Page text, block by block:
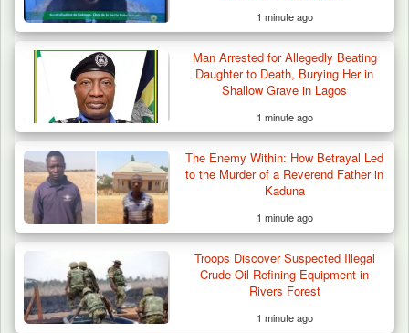
1 minute ago
Man Arrested for Allegedly Beating
Daughter to Death, Burying Her in
Shallow Grave in Lagos
1 minute ago
The Enemy Within: How Betrayal Led
to the Murder of a Reverend Father in
Kaduna
1 minute ago
Troops Discover Suspected Illegal
Crude Oil Refining Equipment in
Rivers Forest
1 minute ago